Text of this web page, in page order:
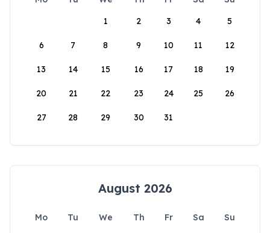
1
2 3 4 5
6 7 8 9 10 11 12
13 14 15 16 17 18 19
20 21 22 23 24 25 26
27 28 29 30 31
August 2026
Mo Tu We Th Fr Sa
Su